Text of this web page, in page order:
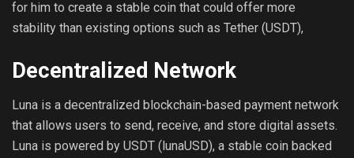
for him to create a stable coin that could offer more
stability than existing options such as Tether (USDT),
Decentralized Network
Luna is a decentralized blockchain-based payment network
that allows users to send, receive, and store digital assets.
Luna is powered by USDT (lunaUSD), a stable coin backed